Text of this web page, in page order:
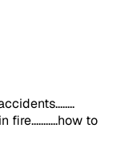
to